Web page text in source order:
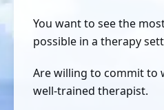
You want to see the
possible in a therapy
Are willing to commit to
well-trained therapist.